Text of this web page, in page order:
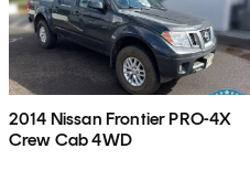
2014 Nissan Frontier PRO-4X
Crew Cab 4WD